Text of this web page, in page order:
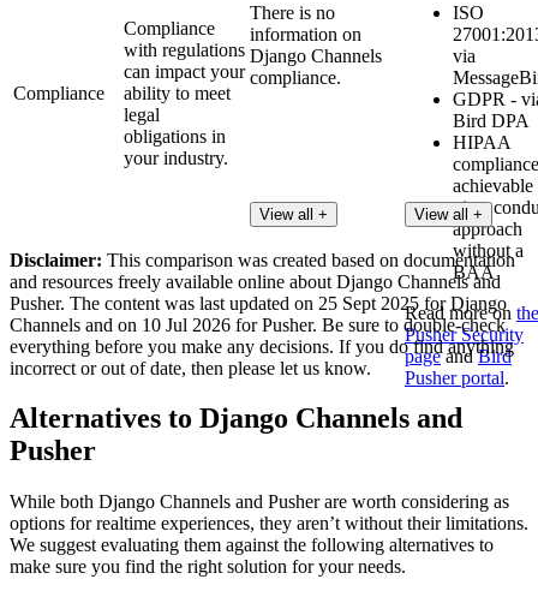
Compliance
Compliance
with regulations
can impact your
ability to meet
legal
obligations in
your industry.
There is no
information on
Django Channels
compliance.
View all +
ISO
via
GDPR -
Bird DPA
HIPAA
achievable
via a
approach
without a
BAA
Read more on the
Pusher Security
pageandBird
Pusher portal.
View all +
Disclaimer: This comparison was created based on documentation
and resources freely available online about Django Channels and
Pusher. The content was last updated on 25 Sept 2025 for Django
Channels and on 10 Jul 2026 for Pusher. Be sure to double-check
everything before you make any decisions. If you do find anything
incorrect or out of date, then please let us know.
Alternatives to Django Channels and
Pusher
While both Django Channels and Pusher are worth considering as
options for realtime experiences, they aren’t without their limitations.
We suggest evaluating them against the following alternatives to
make sure you find the right solution for your needs.